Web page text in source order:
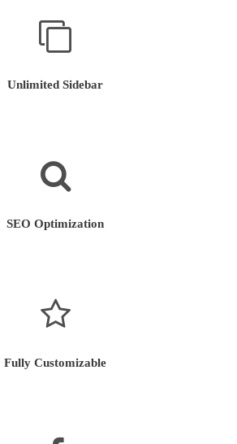
Unlimited Sidebar
SEO Optimization
Fully Customizable